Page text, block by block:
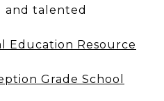
and talented
Education Resource
Grade School